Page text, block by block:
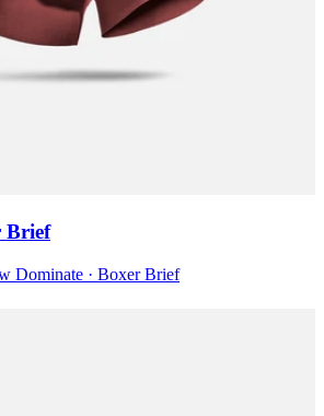
Brief
Dominate · Boxer Brief